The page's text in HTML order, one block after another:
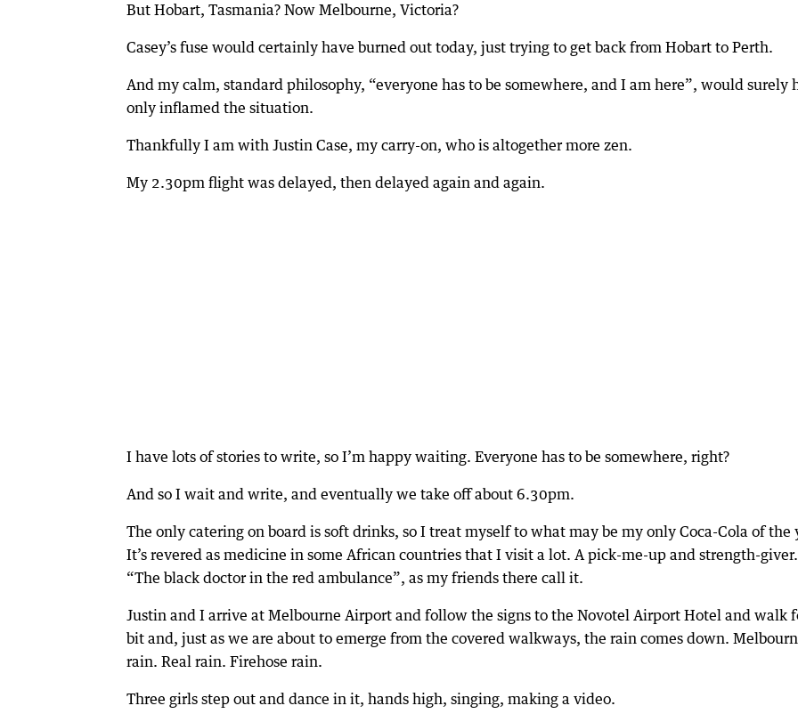
But Hobart, Tasmania? Now Melbourne, Victoria?
Casey’s fuse would certainly have burned out today, just trying to get back from Hobart to Perth.
And my calm, standard philosophy, “everyone has to be somewhere, and I am here”, would surely
only inflamed the situation.
Thankfully I am with Justin Case, my carry-on, who is altogether more zen.
My 2.30pm flight was delayed, then delayed again and again.
I have lots of stories to write, so I’m happy waiting. Everyone has to be somewhere, right?
And so I wait and write, and eventually we take off about 6.30pm.
The only catering on board is soft drinks, so I treat myself to what may be my only Coca-Cola of the
It’s revered as medicine in some African countries that I visit a lot. A pick-me-up and strength-giver.
“The black doctor in the red ambulance”, as my friends there call it.
Justin and I arrive at Melbourne Airport and follow the signs to the Novotel Airport Hotel and walk
bit and, just as we are about to emerge from the covered walkways, the rain comes down.
rain. Real rain. Firehose rain.
Three girls step out and dance in it, hands high, singing, making a video.